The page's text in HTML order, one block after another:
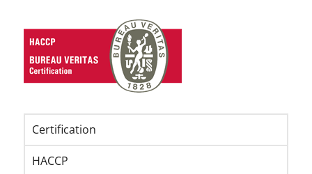
Certification
HACCP